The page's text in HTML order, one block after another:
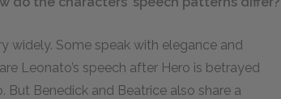
widely. Some speak with elegance and
Leonato’s speech after Hero is betrayed
But Benedick and Beatrice also share a